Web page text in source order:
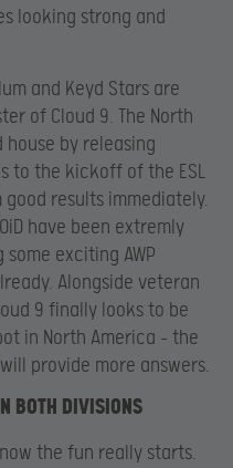
looking strong and
and Keyd Stars are
of Cloud 9. The North
by releasing
to the kickoff of the ESL
good results immediately.
have been extremly
exciting AWP
Alongside veteran
9 finally looks to be
in North America – the
provide more answers.
BOTH DIVISIONS
the fun really starts.